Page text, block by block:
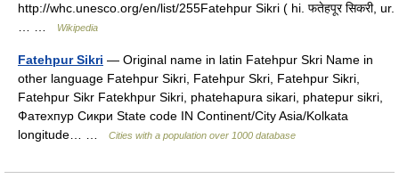
http://whc.unesco.org/en/list/255Fatehpur Sikri ( hi. फतेहपूर सिकरी, ur.
Wikipedia
Fatehpur Sikri — Original name in latin Fatehpur Skri Name in
other language Fatehpur Sikri, Fatehpur Skri, Fatehpur Sikri,
Fatehpur Sikr Fatekhpur Sikri, phatehapura sikari, phatepur sikri,
Фатехпур Сикри State code IN Continent/City Asia/Kolkata
longitude… …
Cities with a population over 1000 database